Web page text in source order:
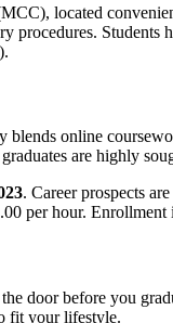
located
Students
blends online
are highly
. Career prospects
per hour.
door before you
fit your lifestyle.